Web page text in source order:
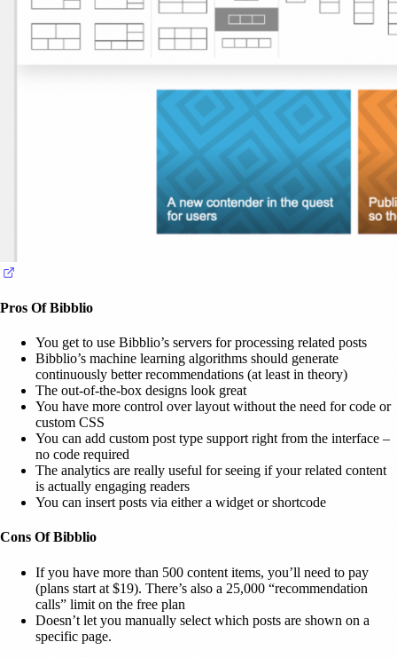
(opens in a new tab)
Pros Of Bibblio
You get to use Bibblio’s servers for processing related posts
Bibblio’s machine learning algorithms should generate
continuously better recommendations (at least in theory)
The out-of-the-box designs look great
You have more control over layout without the need for code or
custom CSS
You can add custom post type support right from the interface –
no code required
The analytics are really useful for seeing if your related content
is actually engaging readers
You can insert posts via either a widget or shortcode
Cons Of Bibblio
If you have more than 500 content items, you’ll need to pay
(plans start at $19). There’s also a 25,000 “recommendation
calls” limit on the free plan
Doesn’t let you manually select which posts are shown on a
specific page.